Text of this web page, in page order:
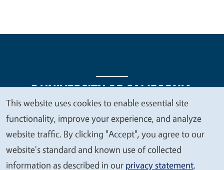
Legal Menu
Copyright
Nondiscrimination Statements
Accessibility
Contact Privacy
We
value
your
privacy
This website uses cookies to enable essential site
functionality, improve your experience, and analyze
website traffic. By clicking "Accept", you agree to our
website's standard and known use of collected
information as described in our privacy statement.